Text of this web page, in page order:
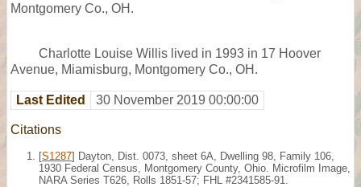
Montgomery Co., OH.
Charlotte Louise Willis lived in 1993 in 17 Hoover
Avenue, Miamisburg, Montgomery Co., OH.
Last Edited 30 November 2019 00:00:00
Citations
[S1287] Dayton, Dist. 0073, sheet 6A, Dwelling 98, Family 106,
1930 Federal Census, Montgomery County, Ohio. Microfilm Image,
NARA Series T626, Rolls 1851-57; FHL #2341585-91.